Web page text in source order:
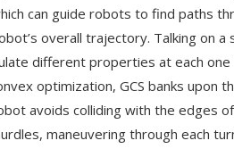
can guide robots to find paths
overall trajectory. Talking on
different properties at each
optimization, GCS banks
avoids colliding with the edges
maneuvering through each